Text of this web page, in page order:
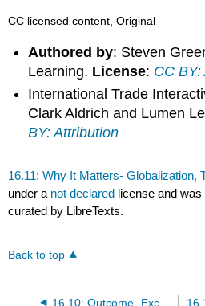
CC licensed content, Original
Authored by: Steven
Learning. License: CC
International Trade
Clark Aldrich and Lumen
BY: Attribution
16.11: Why It Matters- Globalization,
under a not declared license and
curated by LibreTexts.
Back to top
16.10: Outcome- Exchange Rates and International Finance